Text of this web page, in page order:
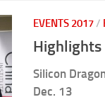
EVENTS 2017 /
Highlights
Silicon
Dec. 13